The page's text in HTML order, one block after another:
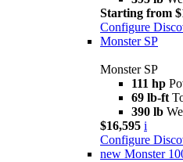
Starting from
Configure
Monster SP
Monster SP
111 hp
69 lb-ft
390 lb
$16,595 i
Configure
new Monster